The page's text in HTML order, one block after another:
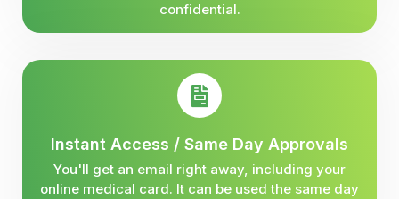
confidential.
Instant Access / Same Day Approvals
You'll get an email right away, including your
online medical card. It can be used the same day